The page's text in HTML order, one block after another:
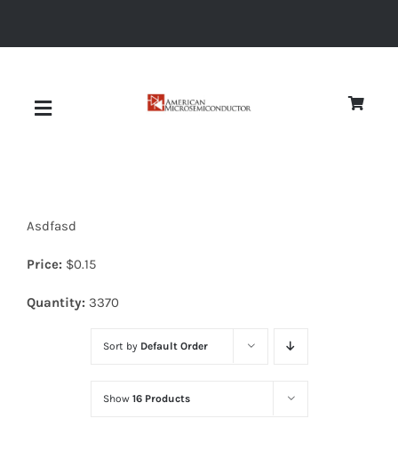
Toggle
Diodes
Optoelectronics
Asdfasd
Price: $0.15
Quantity: 3370
Sort by Default Order
Show 16 Products